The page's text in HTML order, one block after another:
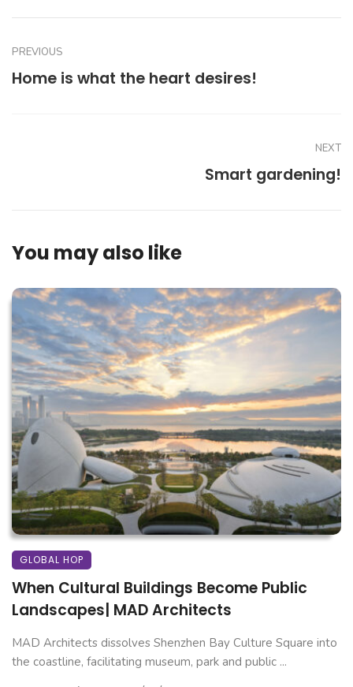
PREVIOUS
Home is what the heart desires!
NEXT
Smart gardening!
You may also like
GLOBAL HOP
When Cultural Buildings Become Public
Landscapes| MAD Architects
MAD Architects dissolves Shenzhen Bay Culture Square into
the coastline, facilitating museum, park and public ...